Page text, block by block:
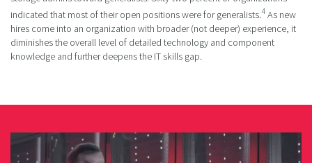
indicated that most of their open positions were for generalists.4 As new
hires come into an organization with broader (not deeper) experience, it
diminishes the overall level of detailed technology and component
knowledge and further deepens the IT skills gap.